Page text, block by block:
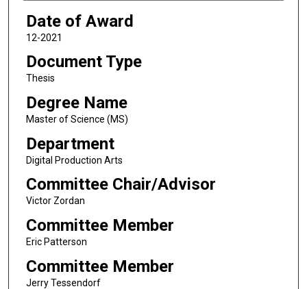
Date of Award
12-2021
Document Type
Thesis
Degree Name
Master of Science (MS)
Department
Digital Production Arts
Committee Chair/Advisor
Victor Zordan
Committee Member
Eric Patterson
Committee Member
Jerry Tessendorf